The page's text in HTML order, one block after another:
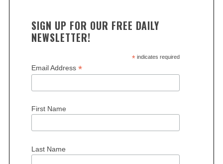
SIGN UP FOR OUR FREE DAILY
NEWSLETTER!
*indicates required
Email Address *
First Name
Last Name